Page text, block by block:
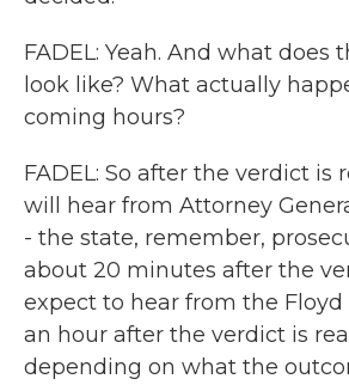
FADEL: Yeah. And what does
look like? What actually
coming hours?
FADEL: So after the verdict is
will hear from Attorney
- the state, remember,
about 20 minutes after the
expect to hear from the
an hour after the verdict is
depending on what the